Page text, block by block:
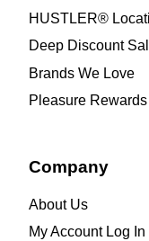
HUSTLER®
Deep Discount
Brands We Love
Pleasure
Company
About Us
My Account Log In